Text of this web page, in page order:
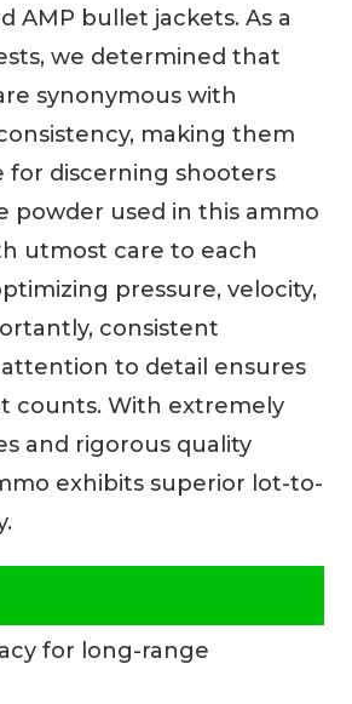
AMP bullet jackets. As a
we determined that
synonymous with
making them
for discerning shooters
powder used in this ammo
utmost care to each
pressure, velocity,
consistent
attention to detail ensures
counts. With extremely
and rigorous quality
exhibits superior lot-to-
for long-range